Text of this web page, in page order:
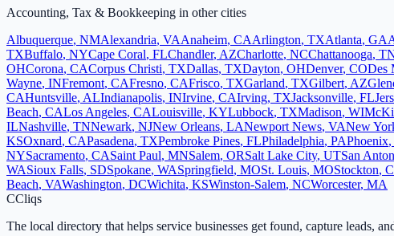
Accounting, Tax & Bookkeeping in other cities
Albuquerque, NMAlexandria, VAAnaheim, CAArlington, TXAtlanta, GA
TXBuffalo, NYCape Coral, FLChandler, AZCharlotte, NCChattanooga,
OHCorona, CACorpus Christi, TXDallas, TXDayton, OHDenver, CODes
Wayne, INFremont, CAFresno, CAFrisco, TXGarland, TXGilbert, AZ
CAHuntsville, ALIndianapolis, INIrvine, CAIrving, TXJacksonville, FL
Beach, CALos Angeles, CALouisville, KYLubbock, TXMadison, WI
ILNashville, TNNewark, NJNew Orleans, LANewport News, VANew
KSOxnard, CAPasadena, TXPembroke Pines, FLPhiladelphia, PAPhoenix,
NYSacramento, CASaint Paul, MNSalem, ORSalt Lake City, UTSan
WASioux Falls, SDSpokane, WASpringfield, MOSt. Louis, MOStockton,
Beach, VAWashington, DCWichita, KSWinston-Salem, NCWorcester, MA
CCliqs
The local directory that helps service businesses get found, capture leads,